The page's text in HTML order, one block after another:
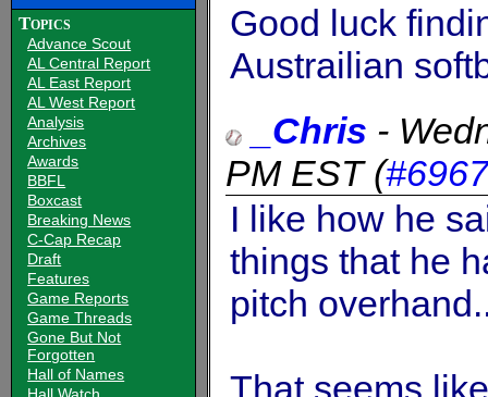
Topics
Advance Scout
AL Central Report
AL East Report
AL West Report
Analysis
Archives
Awards
BBFL
Boxcast
Breaking News
C-Cap Recap
Draft
Features
Game Reports
Game Threads
Gone But Not
Forgotten
Hall of Names
Hall Watch
Good luck
Austrailian
_Chris -
PM EST(
I like how he
things that he
pitch
That seems